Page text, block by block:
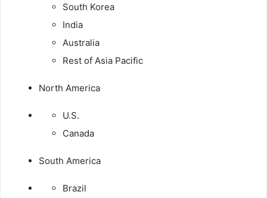
South Korea
India
Australia
Rest of Asia Pacific
North America
U.S.
Canada
South America
Brazil